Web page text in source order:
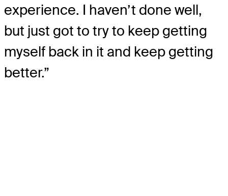
experience. I haven’t done well,
but just got to try to keep getting
myself back in it and keep getting
better.”